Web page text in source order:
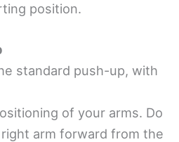
position.
standard push-up, with
of your arms. Do
arm forward from the